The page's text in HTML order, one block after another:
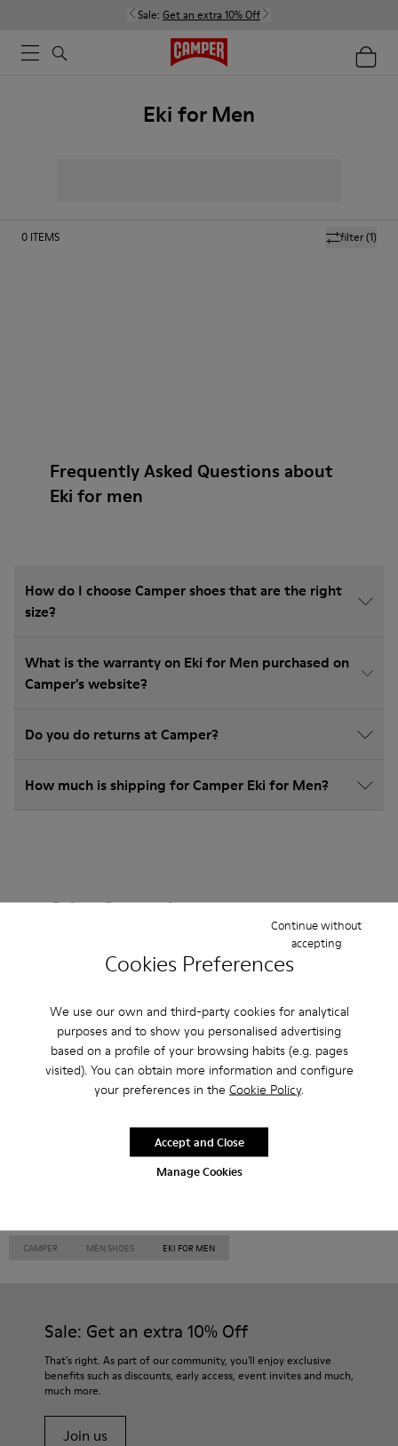
Cookies Preferences
We use our own and third-party cookies for analytical
purposes and to show you personalised advertising
based on a profile of your browsing habits (e.g. pages
visited). You can obtain more information and configure
your preferences in the Cookie Policy.
Manage Cookies
Continue without
accepting
Accept and Close
Sale: Get an extra 10% Off
Eki for Men
filter(1)
0 ITEMS
Frequently Asked Questions about
Eki for men
How do I choose Camper shoes that are the right
size?
What is the warranty on Eki for Men purchased on
Camper's website?
Do you do returns at Camper?
How much is shipping for Camper Eki for Men?
Other Categories
Lace-Up
Loafers Clogs Sandals
Boots
Flat Shoes
Casual Sneakers
Slippers
Formal Shoes
Platforms / Wedges
CAMPER MEN SHOES EKI FOR MEN
Sale: Get an extra 10% Off
That's right. As part of our community, you'll enjoy exclusive
benefits such as discounts, early access, event invites and much,
much more.
Join us